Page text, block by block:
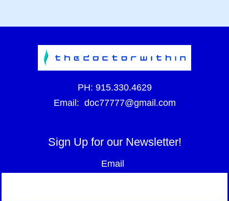
PH: 915.330.4629
Email: doc77777@gmail.com
Sign Up for our Newsletter!
Email